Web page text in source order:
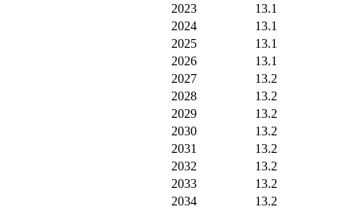
2023
13.1
2024
13.1
2025
13.1
2026
13.1
2027
13.2
2028
13.2
2029
13.2
2030
13.2
2031
13.2
2032
13.2
2033
13.2
2034
13.2